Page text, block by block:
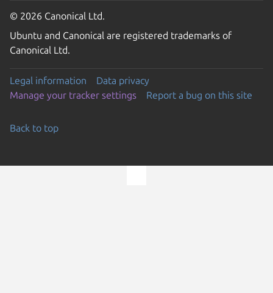
© 2026 Canonical Ltd.
Ubuntu and Canonical are registered trademarks of
Canonical Ltd.
Legal information
Data privacy
Manage your tracker settings
Report a bug on this site
Back to top